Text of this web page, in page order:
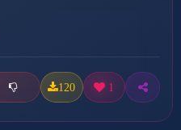
120 1